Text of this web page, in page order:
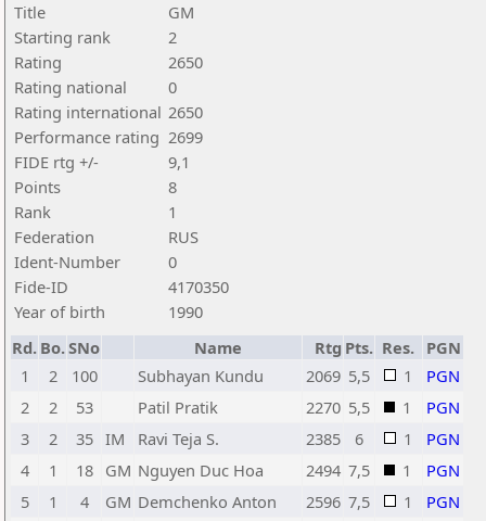
Title
GM
Starting rank
2
Rating
2650
Rating national
0
Rating international 2650
Performance rating 2699
FIDE rtg +/-
9,1
Points
8
Rank
1
Federation
RUS
Ident-Number
0
Fide-ID
4170350
Year of birth
1990
Rd. Bo.SNo Name Rtg Pts. Res. PGN
1
2 100 Subhayan Kundu 2069 5,5 1
PGN
2
2 53 Patil Pratik 2270 5,5 1
PGN
3
2 35 IM Ravi Teja S. 2385 6 1
PGN
4
1 18 GM Nguyen Duc Hoa 2494 7,5 1
PGN
5
1 4 GM Demchenko Anton 2596 7,5 1
PGN